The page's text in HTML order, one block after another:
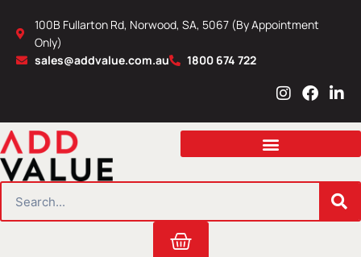
content
100B Fullarton Rd, Norwood, SA, 5067 (By Appointment
Only)
sales@addvalue.com.au
1800 674 722
I
s
a
r
m
F
c
b
o
L
n
e
i
n
Cart